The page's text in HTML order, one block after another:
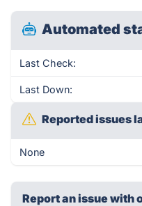
Automated
Last Check:
Last Down:
Reported issues
None
Report an issue with